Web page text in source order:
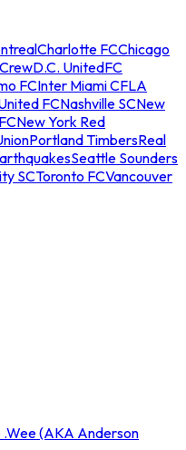
Charlotte FCChicago
D.C. UnitedFC
FCInter Miami CFLA
FCNashville SCNew
New York Red
Portland TimbersReal
Seattle Sounders
SCToronto FCVancouver
.Wee (AKA Anderson